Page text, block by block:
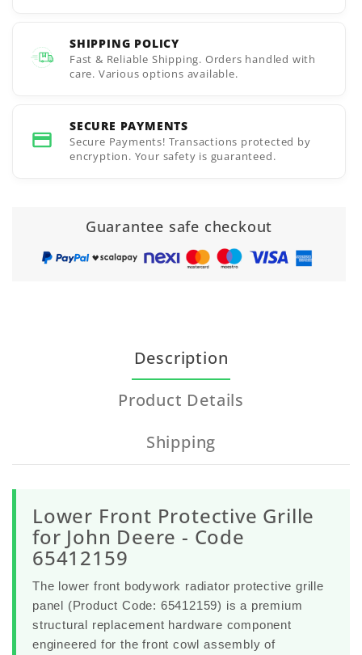
SHIPPING POLICY
Fast & Reliable Shipping. Orders handled with
care. Various options available.
SECURE PAYMENTS
Secure Payments! Transactions protected by
encryption. Your safety is guaranteed.
Guarantee safe checkout
Description
Product Details
Shipping
Lower Front Protective Grille
for John Deere - Code
65412159
The lower front bodywork radiator protective grille
panel (Product Code: 65412159) is a premium
structural replacement hardware component
engineered for the front cowl assembly of